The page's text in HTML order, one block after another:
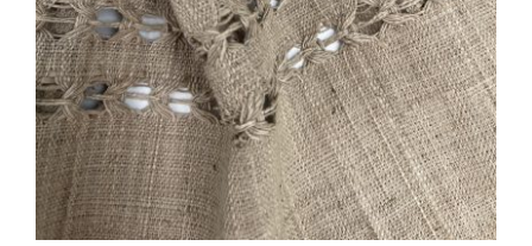
Lotus
Pearls
Yak